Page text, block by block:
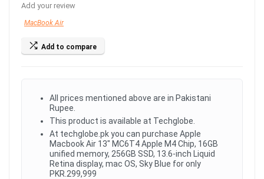
Add your review
MacBook Air
Add to compare
All prices mentioned above are in Pakistani
Rupee.
This product is available at Techglobe.
At techglobe.pk you can purchase Apple
Macbook Air 13" MC6T4 Apple M4 Chip, 16GB
unified memory, 256GB SSD, 13.6-inch Liquid
Retina display, mac OS, Sky Blue for only
PKR.299,999